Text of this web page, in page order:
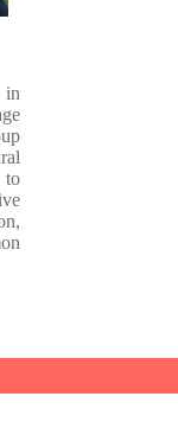
in
to